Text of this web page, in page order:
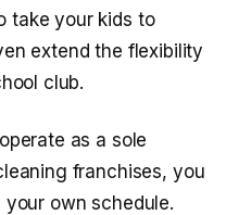
take your kids to
extend the flexibility
club.
as a sole
franchises, you
own schedule.